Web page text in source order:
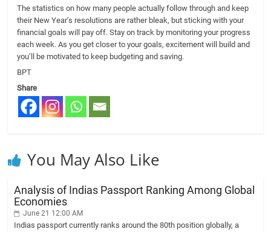
The statistics on how many people actually follow through and keep
their New Year’s resolutions are rather bleak, but sticking with your
financial goals will pay off. Stay on track by monitoring your progress
each week. As you get closer to your goals, excitement will build and
you’ll be motivated to keep budgeting and saving.
BPT
Share
You May Also Like
Analysis of Indias Passport Ranking Among Global
Economies
June 21 12:00 AM
Indias passport currently ranks around the 80th position globally, a